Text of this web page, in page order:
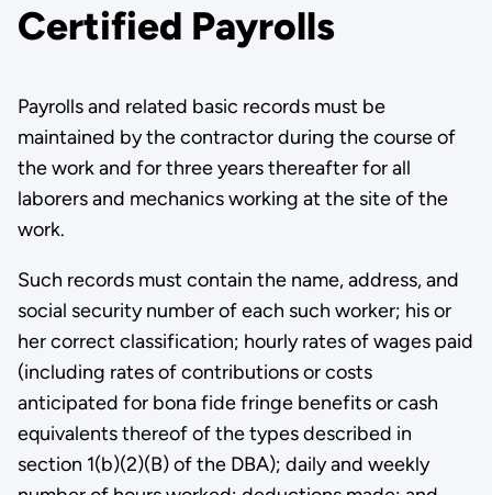
Certified Payrolls
Payrolls and related basic records must be
maintained by the contractor during the course of
the work and for three years thereafter for all
laborers and mechanics working at the site of the
work.
Such records must contain the name, address, and
social security number of each such worker; his or
her correct classification; hourly rates of wages paid
(including rates of contributions or costs
anticipated for bona fide fringe benefits or cash
equivalents thereof of the types described in
section 1(b)(2)(B) of the DBA); daily and weekly